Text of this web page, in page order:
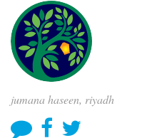
jumana haseen, riyadh